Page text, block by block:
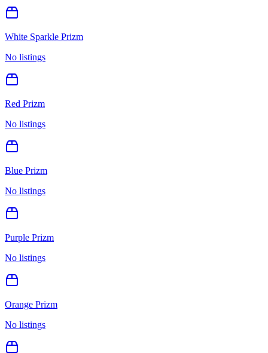
White Sparkle Prizm
No listings
Red Prizm
No listings
Blue Prizm
No listings
Purple Prizm
No listings
Orange Prizm
No listings